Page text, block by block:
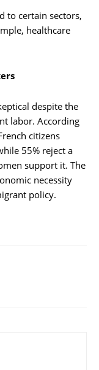
to certain sectors,
healthcare
despite the
labor. According
citizens
55% reject a
support it. The
necessity
policy.